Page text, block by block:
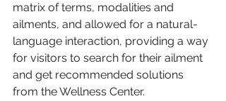
matrix of terms, modalities and
ailments, and allowed for a natural-
language interaction, providing a way
for visitors to search for their ailment
and get recommended solutions
from the Wellness Center.